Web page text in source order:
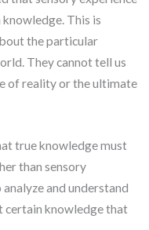
This is
the particular
They cannot tell us
of reality or the ultimate
true knowledge must
than sensory
and understand
certain knowledge that